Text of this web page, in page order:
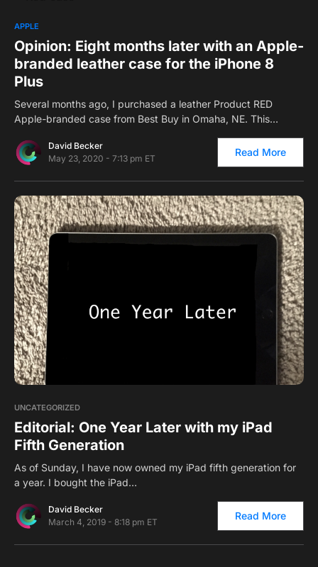
APPLE
Opinion: Eight months later with an Apple-
branded leather case for the iPhone 8
Plus
Several months ago, I purchased a leather Product RED
Apple-branded case from Best Buy in Omaha, NE. This…
David Becker
May 23, 2020 - 7:13 pm ET
Read More
UNCATEGORIZED
Editorial: One Year Later with my iPad
Fifth Generation
As of Sunday, I have now owned my iPad fifth generation for
a year. I bought the iPad…
David Becker
March 4, 2019 - 8:18 pm ET
Read More